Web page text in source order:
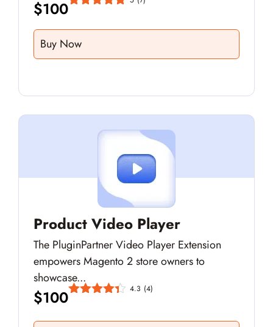
$100
Buy Now
Product Video Player
The PluginPartner Video Player Extension
empowers Magento 2 store owners to
showcase...
$100 4.3 (4)